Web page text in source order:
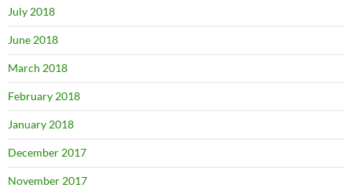
July 2018
June 2018
March 2018
February 2018
January 2018
December 2017
November 2017